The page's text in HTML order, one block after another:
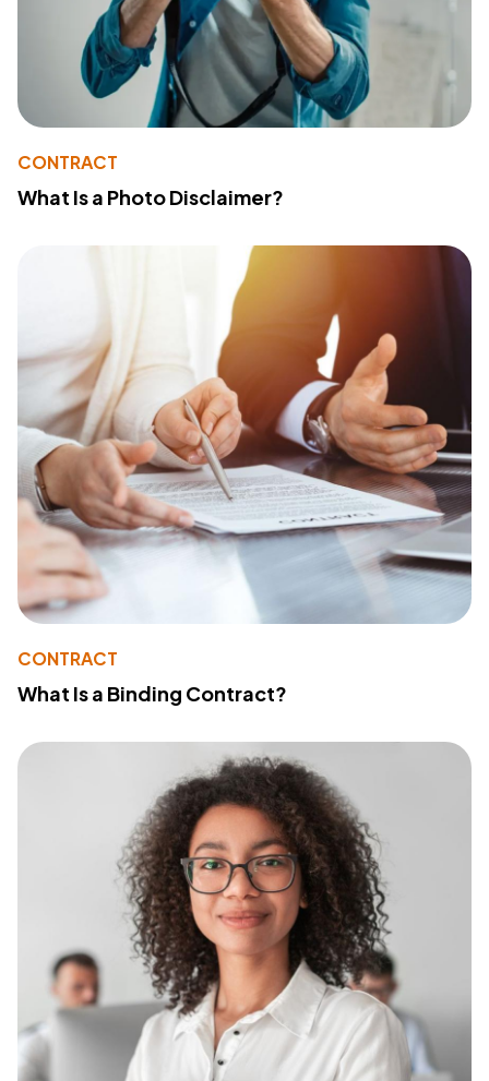
CONTRACT
What Is a Photo Disclaimer?
CONTRACT
What Is a Binding Contract?